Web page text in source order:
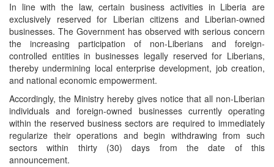
In line with the law, certain business activities in Liberia are
exclusively reserved for Liberian citizens and Liberian-owned
businesses. The Government has observed with serious concern
the increasing participation of non-Liberians and foreign-
controlled entities in businesses legally reserved for Liberians,
thereby undermining local enterprise development, job creation,
and national economic empowerment.
Accordingly, the Ministry hereby gives notice that all non-Liberian
individuals and foreign-owned businesses currently operating
within the reserved business sectors are required to immediately
regularize their operations and begin withdrawing from such
sectors within thirty (30) days from the date of this
announcement.